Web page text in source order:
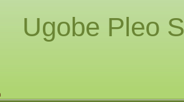
Ugobe Pleo